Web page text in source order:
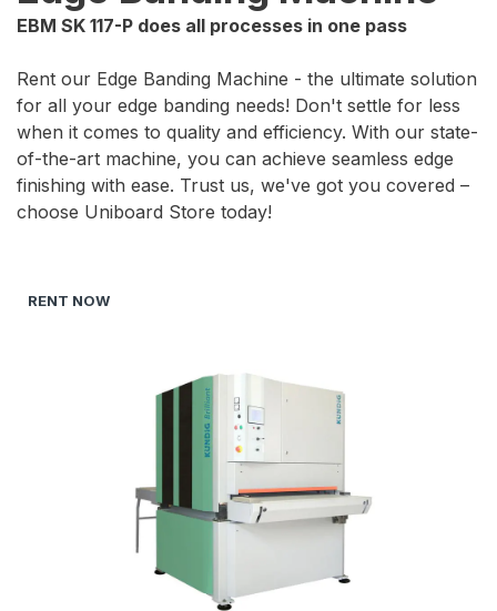
EBM SK 117-P does all processes in one pass
Rent our Edge Banding Machine - the ultimate solution
for all your edge banding needs! Don't settle for less
when it comes to quality and efficiency. With our state-
of-the-art machine, you can achieve seamless edge
finishing with ease. Trust us, we've got you covered –
choose Uniboard Store today!
RENT NOW